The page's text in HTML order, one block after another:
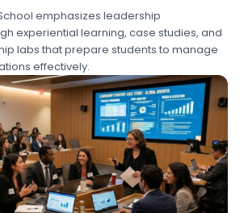
emphasizes leadership
experiential learning, case studies, and
labs that prepare students to manage
effectively.